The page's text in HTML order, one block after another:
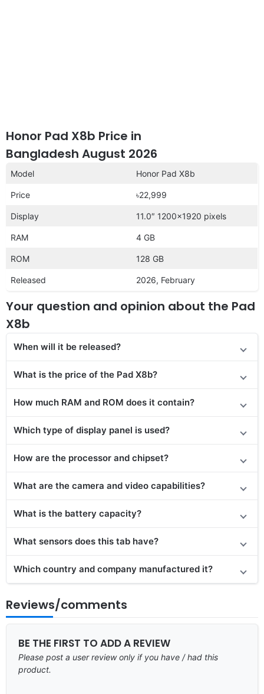
Honor Pad X8b Price in
Bangladesh August 2026
Model Honor Pad X8b
Price ৳22,999
Display 11.0″ 1200×1920 pixels
RAM 4 GB
ROM 128 GB
Released 2026, February
Your question and opinion about the Pad
X8b
When will it be released?
What is the price of the Pad X8b?
How much RAM and ROM does it contain?
Which type of display panel is used?
How are the processor and chipset?
What are the camera and video capabilities?
What is the battery capacity?
What sensors does this tab have?
Which country and company manufactured it?
Reviews/comments
BE THE FIRST TO ADD A REVIEW
Please post a user review only if you have / had this
product.